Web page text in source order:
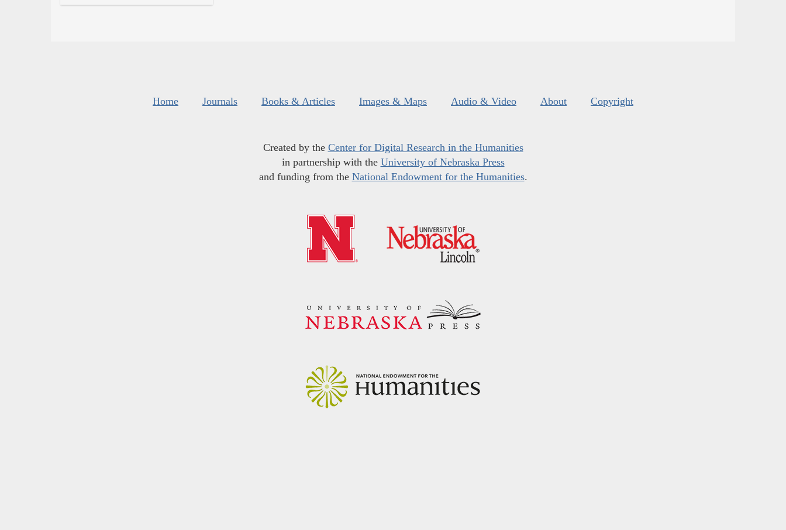
Home Journals Books & Articles Images & Maps Audio & Video About Copyright
Created by the Center for Digital Research in the Humanities
in partnership with the University of Nebraska Press
and funding from the National Endowment for the Humanities.